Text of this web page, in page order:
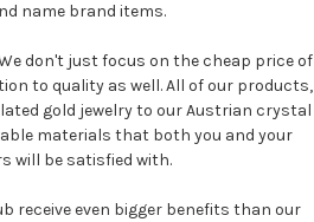
name brand items.
don't just focus on the cheap price of
to quality as well. All of our products,
gold jewelry to our Austrian crystal
materials that both you and your
will be satisfied with.
receive even bigger benefits than our